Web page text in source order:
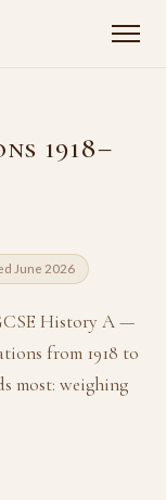
1918–
June 2026
History A —
from 1918 to
most: weighing